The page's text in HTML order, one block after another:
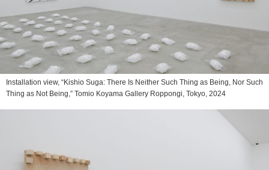
Installation view, “Kishio Suga: There Is Neither Such Thing as Being, Nor Such
Thing as Not Being,” Tomio Koyama Gallery Roppongi, Tokyo, 2024